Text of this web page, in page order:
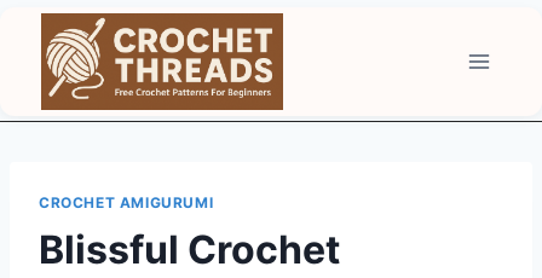
content
CROCHET AMIGURUMI
Blissful Crochet